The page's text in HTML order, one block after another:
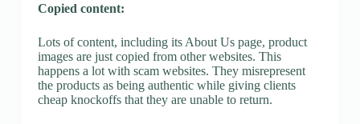
Copied content:
Lots of content, including its About Us page, product
images are just copied from other websites. This
happens a lot with scam websites. They misrepresent
the products as being authentic while giving clients
cheap knockoffs that they are unable to return.